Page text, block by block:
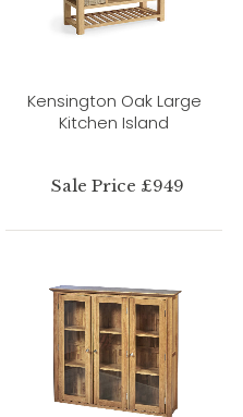
Kensington Oak Large
Kitchen Island
Sale Price £949